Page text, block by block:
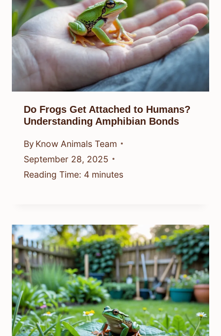
Do Frogs Get Attached to Humans?
Understanding Amphibian Bonds
By Know Animals Team
September 28, 2025
Reading Time: 4 minutes